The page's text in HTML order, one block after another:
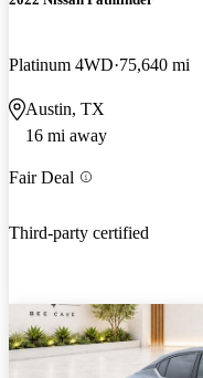
Platinum 4WD 75,640 mi
Austin, TX
16 mi away
Fair Deal
Third-party certified